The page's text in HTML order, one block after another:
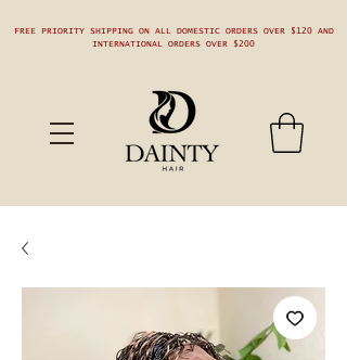
FREE PRIORITY SHIPPING ON ALL DOMESTIC ORDERS OVER $120 AND
INTERNATIONAL ORDERS OVER $200